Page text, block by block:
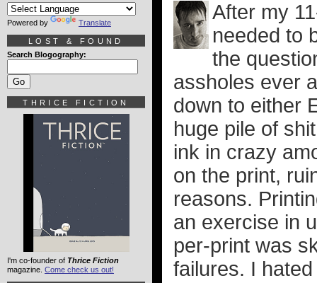
After my
needed to
the
assholes ever
down to either
huge pile of
ink in crazy
on the print,
reasons.
an exercise in
per-print was
failures. I
Powered by Translate
LOST & FOUND
Search Blogography:
THRICE FICTION
I'm co-founder of Thrice Fiction
magazine. Come check us out!